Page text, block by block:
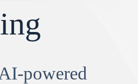
powered